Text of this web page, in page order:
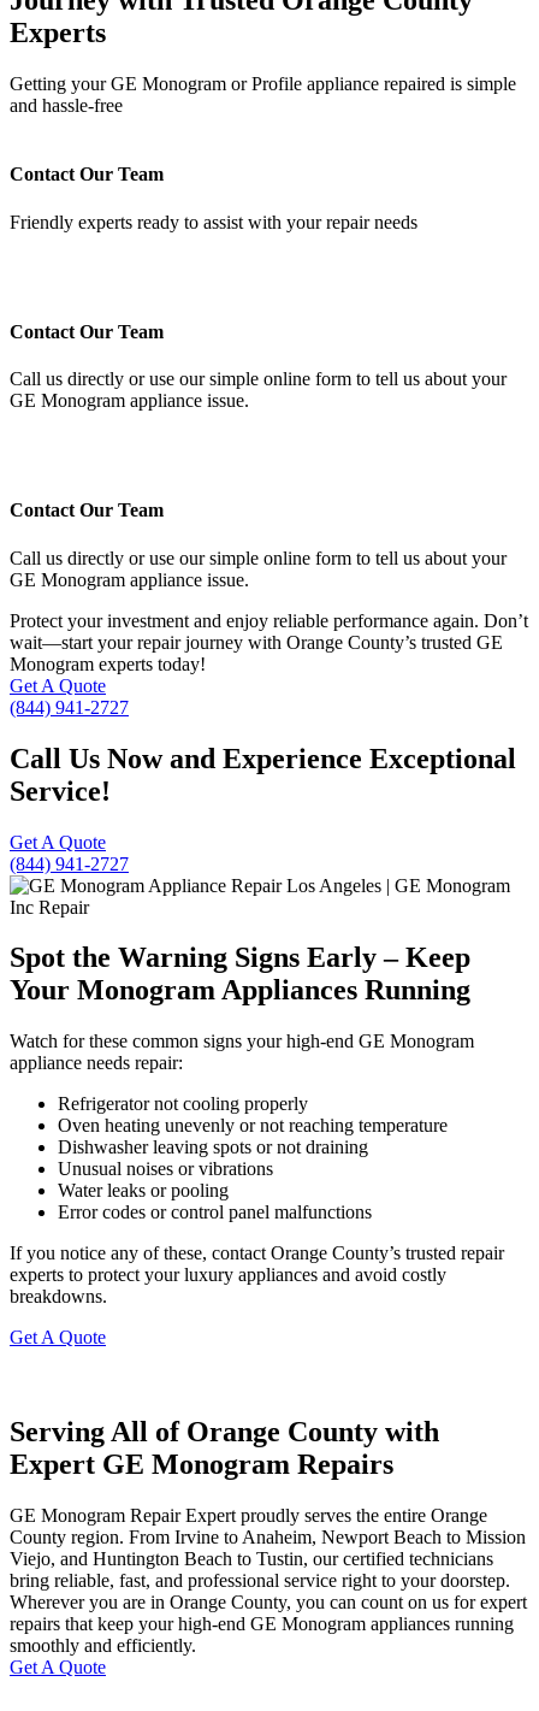
Experts
Getting your GE Monogram or Profile appliance repaired is simple
and hassle-free
Contact Our Team
Friendly experts ready to assist with your repair needs
Contact Our Team
Call us directly or use our simple online form to tell us about your
GE Monogram appliance issue.
Contact Our Team
Call us directly or use our simple online form to tell us about your
GE Monogram appliance issue.
Protect your investment and enjoy reliable performance again. Don’t
wait—start your repair journey with Orange County’s trusted GE
Monogram experts today!
Get A Quote
(844) 941-2727
Call Us Now and Experience Exceptional
Service!
Get A Quote
(844) 941-2727
Spot the Warning Signs Early – Keep
Your Monogram Appliances Running
Watch for these common signs your high-end GE Monogram
appliance needs repair:
Refrigerator not cooling properly
Oven heating unevenly or not reaching temperature
Dishwasher leaving spots or not draining
Unusual noises or vibrations
Water leaks or pooling
Error codes or control panel malfunctions
If you notice any of these, contact Orange County’s trusted repair
experts to protect your luxury appliances and avoid costly
breakdowns.
Get A Quote
Serving All of Orange County with
Expert GE Monogram Repairs
GE Monogram Repair Expert proudly serves the entire Orange
County region. From Irvine to Anaheim, Newport Beach to Mission
Viejo, and Huntington Beach to Tustin, our certified technicians
bring reliable, fast, and professional service right to your doorstep.
Wherever you are in Orange County, you can count on us for expert
repairs that keep your high-end GE Monogram appliances running
smoothly and efficiently.
Get A Quote